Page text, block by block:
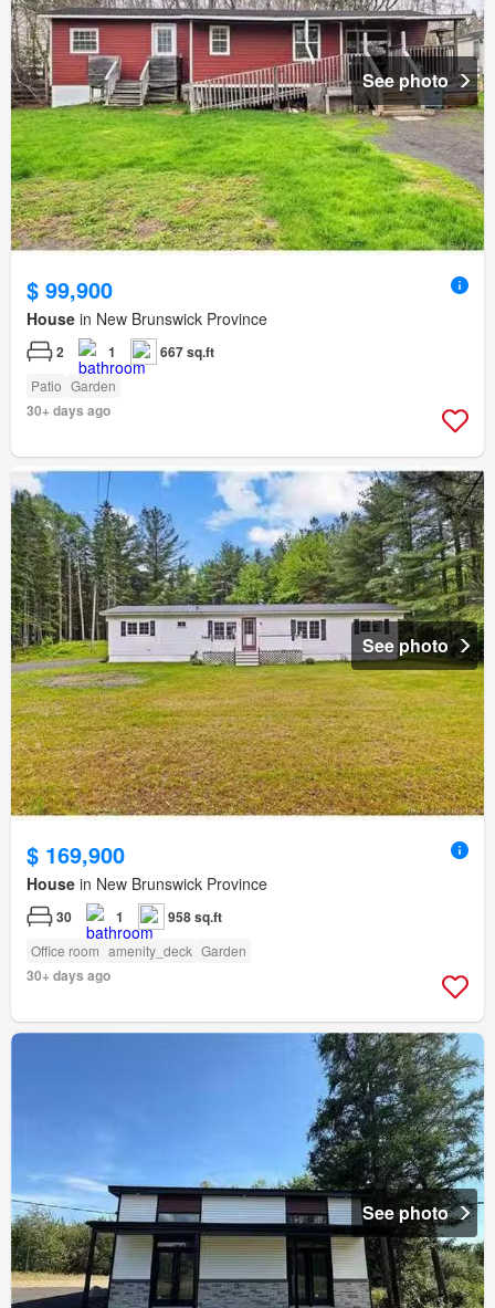
See photo
$ 99,900
House in New Brunswick Province
2 1 667 sq.ft
Patio Garden
30+ days ago
See photo
$ 169,900
House in New Brunswick Province
30 1 958 sq.ft
Office room amenity_deck Garden
30+ days ago
See photo